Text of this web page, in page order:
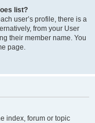
list?
user’s profile, there is a
from your User
their member name. You
page.
index, forum or topic